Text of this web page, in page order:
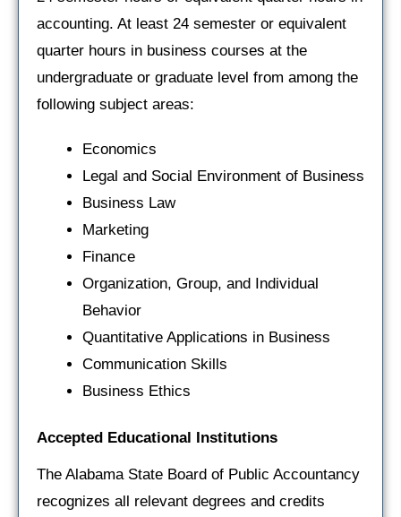
accounting. At least 24 semester or equivalent
quarter hours in business courses at the
undergraduate or graduate level from among the
following subject areas:
Economics
Legal and Social Environment of Business
Business Law
Marketing
Finance
Organization, Group, and Individual
Behavior
Quantitative Applications in Business
Communication Skills
Business Ethics
Accepted Educational Institutions
The Alabama State Board of Public Accountancy
recognizes all relevant degrees and credits